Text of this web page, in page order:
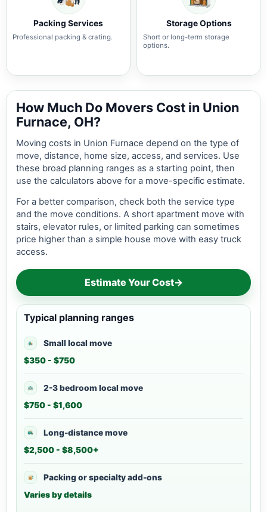
Packing Services
Professional packing & crating.
Storage Options
Short or long-term storage
options.
How Much Do Movers Cost in Union
Furnace, OH?
Moving costs in Union Furnace depend on the type of
move, distance, home size, access, and services. Use
these broad planning ranges as a starting point, then
use the calculators above for a move-specific estimate.
For a better comparison, check both the service type
and the move conditions. A short apartment move with
stairs, elevator rules, or limited parking can sometimes
price higher than a simple house move with easy truck
access.
Estimate Your Cost→
Typical planning ranges
Small local move
$350 - $750
2-3 bedroom local move
$750 - $1,600
Long-distance move
$2,500 - $8,500+
Packing or specialty add-ons
Varies by details